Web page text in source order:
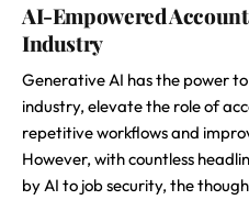
AI-Empowered
Industry
Generative AI has the power
industry, elevate the role of
repetitive workflows and
However, with countless
by AI to job security, the